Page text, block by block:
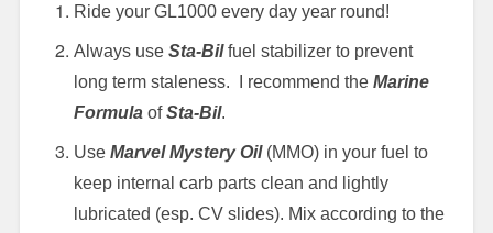
Ride your GL1000 every day year round!
Always use Sta-Bilfuel stabilizer to prevent
long term staleness. I recommend the Marine
FormulaofSta-Bil.
Use Marvel Mystery Oil(MMO) in your fuel to
keep internal carb parts clean and lightly
lubricated (esp. CV slides). Mix according to the